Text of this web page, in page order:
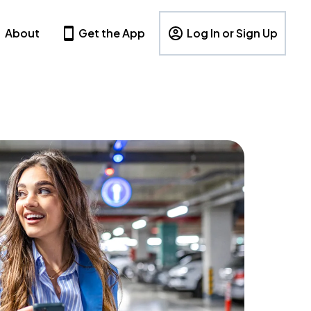
About Get the App Log In or Sign Up